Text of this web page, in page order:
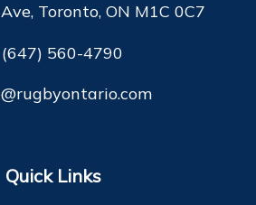
Toronto, ON M1C 0C7
560-4790
Quick Links